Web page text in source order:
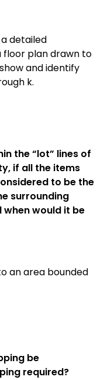
detailed
floor plan drawn to
and identify
k.
the “lot” lines of
if all the items
to be the
surrounding
would it be
an area bounded
be
required?